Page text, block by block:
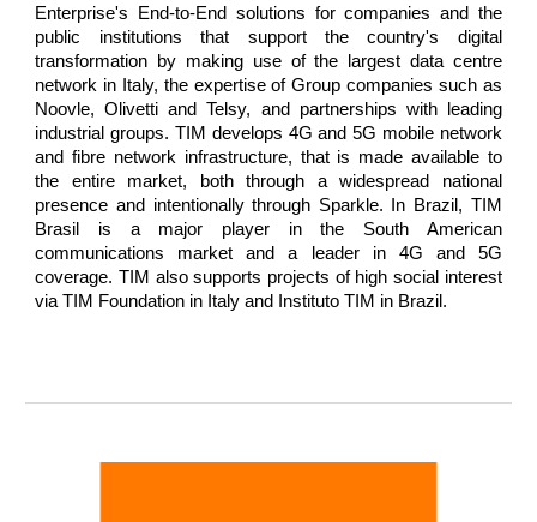
Enterprise's End-to-End solutions for companies and the
public institutions that support the country's digital
transformation by making use of the largest data centre
network in Italy, the expertise of Group companies such as
Noovle, Olivetti and Telsy, and partnerships with leading
industrial groups. TIM develops 4G and 5G mobile network
and fibre network infrastructure, that is made available to
the entire market, both through a widespread national
presence and intentionally through Sparkle. In Brazil, TIM
Brasil is a major player in the South American
communications market and a leader in 4G and 5G
coverage. TIM also supports projects of high social interest
via TIM Foundation in Italy and Instituto TIM in Brazil.